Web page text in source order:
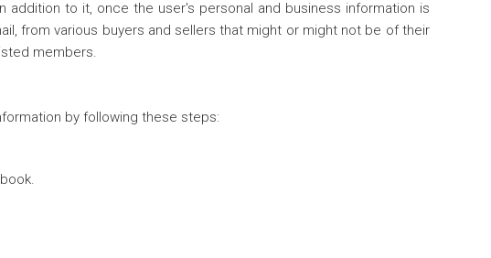
to it, once the user's personal and business information is
from various buyers and sellers that might or might not be of their
members.
by following these steps: